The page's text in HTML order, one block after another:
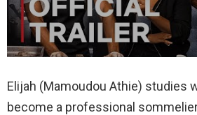
Elijah (Mamoudou Athie) studies
become a professional